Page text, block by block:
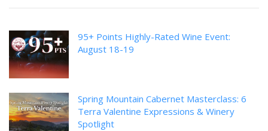
95+ Points Highly-Rated Wine Event:
August 18-19
Spring Mountain Cabernet Masterclass: 6
Terra Valentine Expressions & Winery
Spotlight